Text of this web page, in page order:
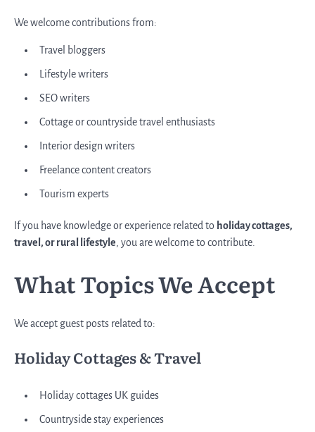
We welcome contributions from:
Travel bloggers
Lifestyle writers
SEO writers
Cottage or countryside travel enthusiasts
Interior design writers
Freelance content creators
Tourism experts
If you have knowledge or experience related to holiday cottages,
travel, or rural lifestyle, you are welcome to contribute.
What Topics We Accept
We accept guest posts related to:
Holiday Cottages & Travel
Holiday cottages UK guides
Countryside stay experiences